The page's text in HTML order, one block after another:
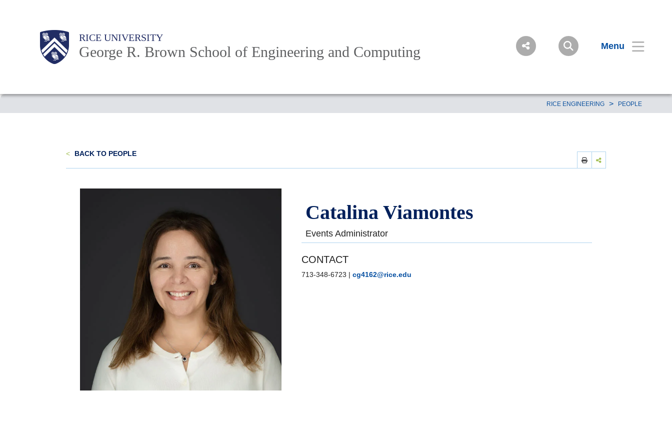
RICE UNIVERSITY
George R. Brown School of Engineering and Computing Menu
Main
Nav
Body
Body
Body
Body
RICE ENGINEERING > PEOPLE
< BACK TO PEOPLE
Catalina Viamontes
Events Administrator
CONTACT
713-348-6723 |cg4162@rice.edu